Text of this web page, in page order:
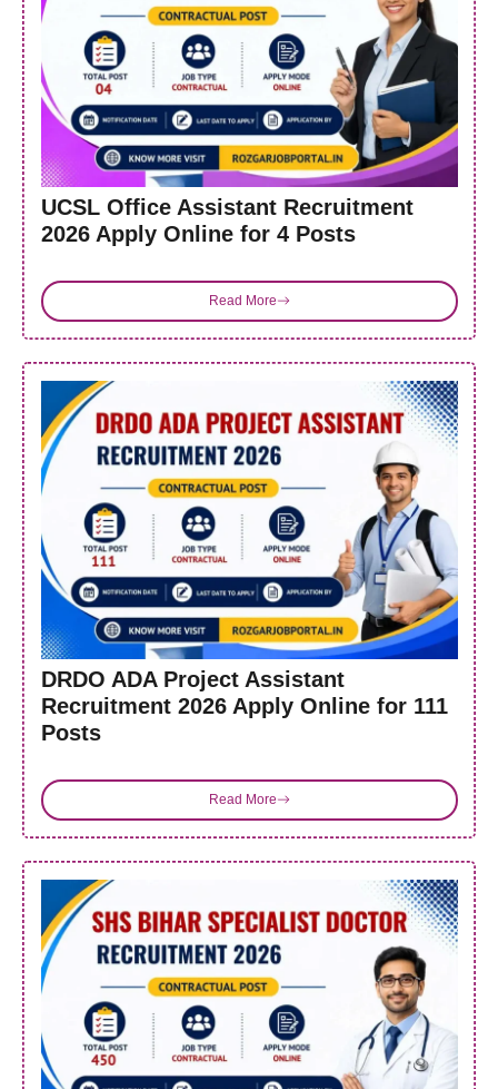
UCSL Office Assistant Recruitment
2026 Apply Online for 4 Posts
Read More
DRDO ADA Project Assistant
Recruitment 2026 Apply Online for 111
Posts
Read More